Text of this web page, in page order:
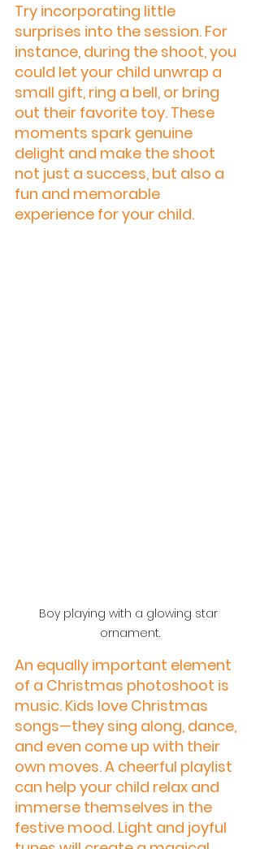
Try incorporating little
surprises into the session. For
instance, during the shoot, you
could let your child unwrap a
small gift, ring a bell, or bring
out their favorite toy. These
moments spark genuine
delight and make the shoot
not just a success, but also a
fun and memorable
experience for your child.
Boy playing with a glowing star
ornament.
An equally important element
of a Christmas photoshoot is
music. Kids love Christmas
songs—they sing along, dance,
and even come up with their
own moves. A cheerful playlist
can help your child relax and
immerse themselves in the
festive mood. Light and joyful